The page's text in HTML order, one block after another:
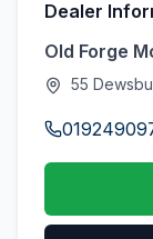
Dealer
Old Forge
55